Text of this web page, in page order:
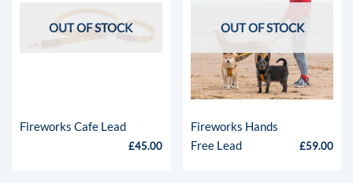
OUT OF STOCK
Fireworks Cafe Lead
£45.00
OUT OF STOCK
Fireworks Hands
Free Lead
£59.00